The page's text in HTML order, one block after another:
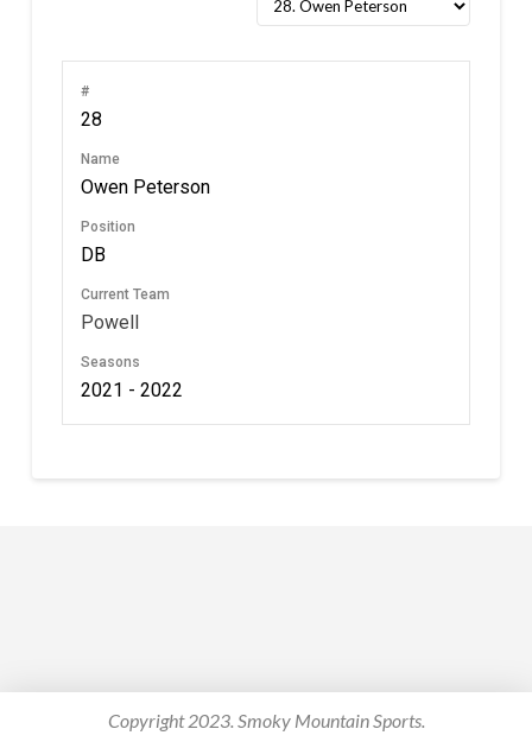
#
28
Name
Owen Peterson
Position
DB
Current Team
Powell
Seasons
2021 - 2022
Copyright 2023. Smoky Mountain Sports.